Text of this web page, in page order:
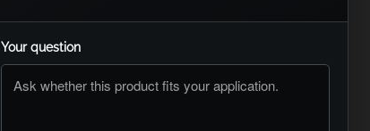
Your question